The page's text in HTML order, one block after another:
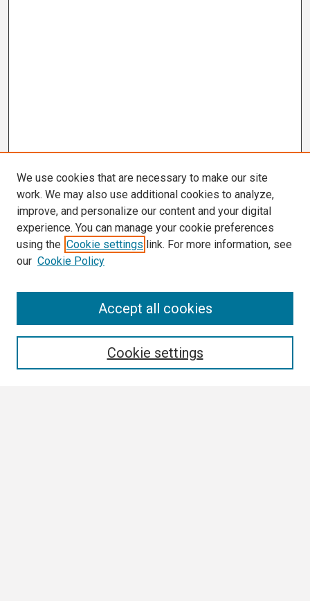
We use cookies that are necessary to make our site
work. We may also use additional cookies to analyze,
improve, and personalize our content and your digital
experience. You can manage your cookie preferences
using the Cookie settings link. For more information, see
our Cookie Policy
Cookie settings
Accept all cookies